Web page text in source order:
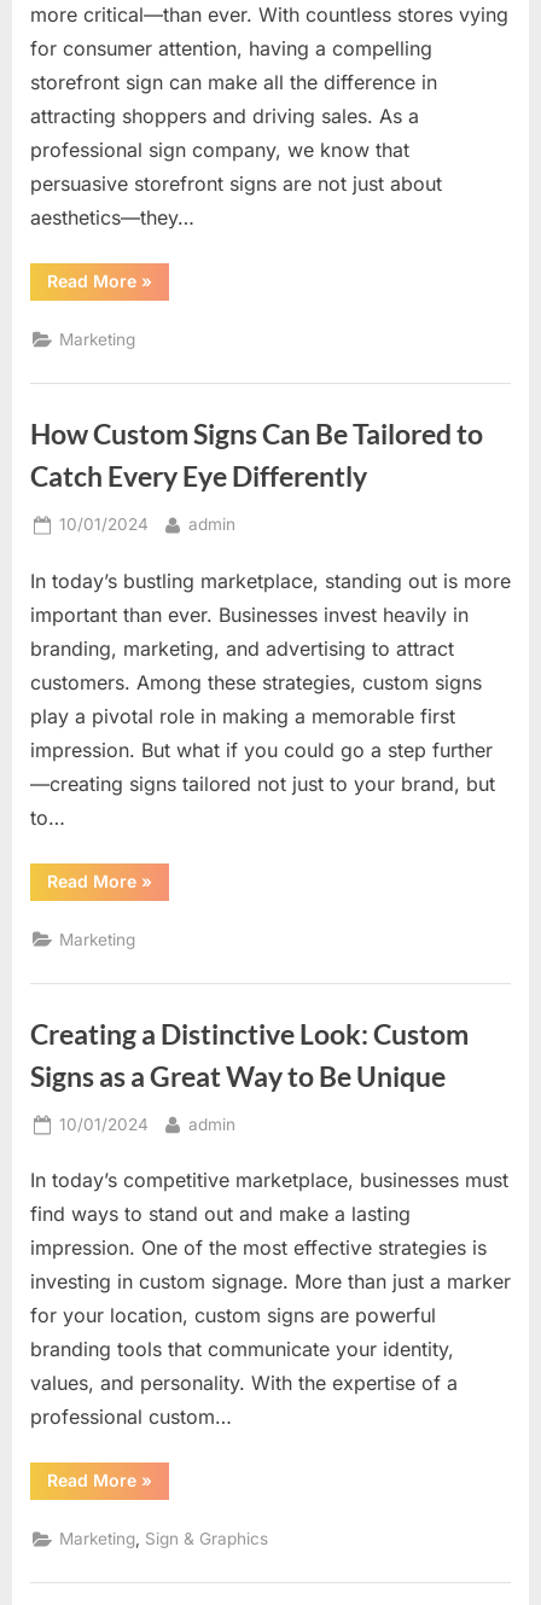
more critical—than ever. With countless stores vying
for consumer attention, having a compelling
storefront sign can make all the difference in
attracting shoppers and driving sales. As a
professional sign company, we know that
persuasive storefront signs are not just about
aesthetics—they…
Read More“The
Power
to
»
Marketing
How Custom Signs Can Be Tailored to
Catch Every Eye Differently
Posted
10/01/2024 By
admin
In today’s bustling marketplace, standing out is more
important than ever. Businesses invest heavily in
branding, marketing, and advertising to attract
customers. Among these strategies, custom signs
play a pivotal role in making a memorable first
impression. But what if you could go a step further
—creating signs tailored not just to your brand, but
to…
Read More“How
Custom
to
Eye
Differently”
»
Marketing
Creating a Distinctive Look: Custom
Signs as a Great Way to Be Unique
Posted
10/01/2024 By
admin
In today’s competitive marketplace, businesses must
find ways to stand out and make a lasting
impression. One of the most effective strategies is
investing in custom signage. More than just a marker
for your location, custom signs are powerful
branding tools that communicate your identity,
values, and personality. With the expertise of a
professional custom…
Read More“Creating
a
Look:
Custom
as
»
Marketing Sign & Graphics